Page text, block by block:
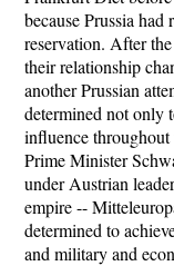
because Prussia
reservation. After
their relationship
another Prussian
determined not only
influence
Prime Minister
under Austrian
empire --
determined to
and military and